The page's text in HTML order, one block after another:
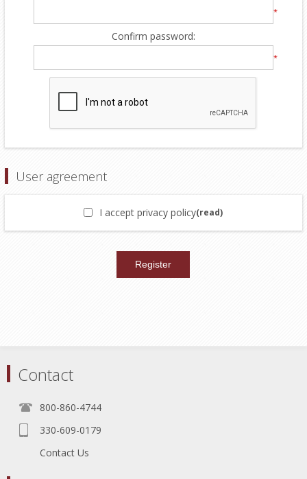
*
Confirm password:
*
User agreement
I accept privacy policy(read)
Contact
800-860-4744
330-609-0179
Contact Us